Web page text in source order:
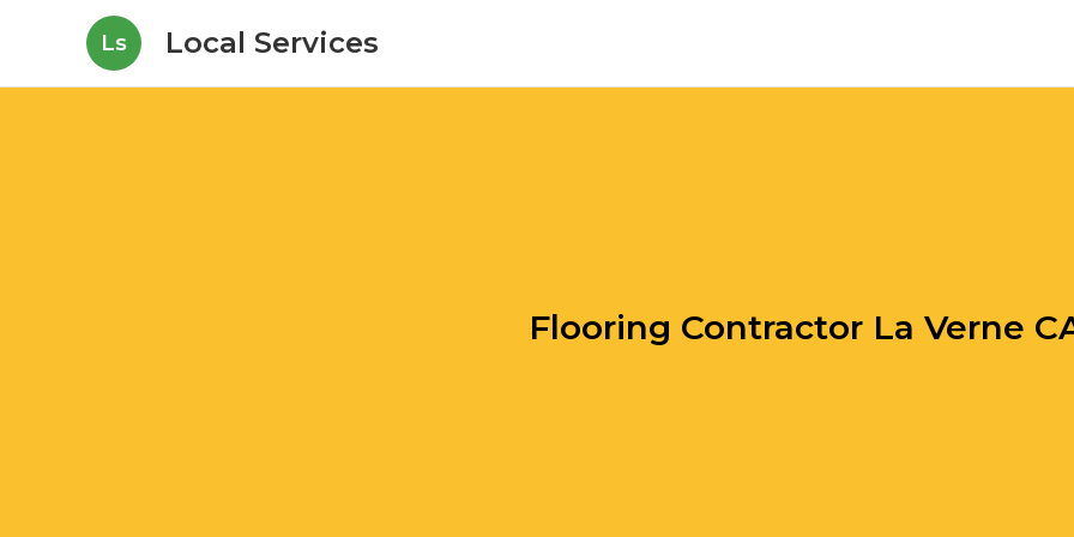
Ls Local Services
Flooring Contractor La Verne